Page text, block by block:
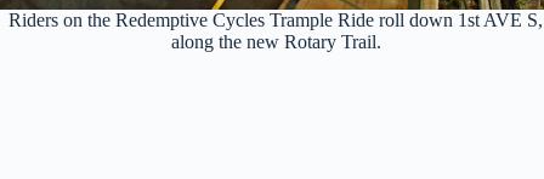
Riders on the Redemptive Cycles Trample Ride roll down 1st AVE S,
along the new Rotary Trail.